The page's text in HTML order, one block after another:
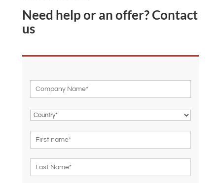
Need help or an offer? Contact
us